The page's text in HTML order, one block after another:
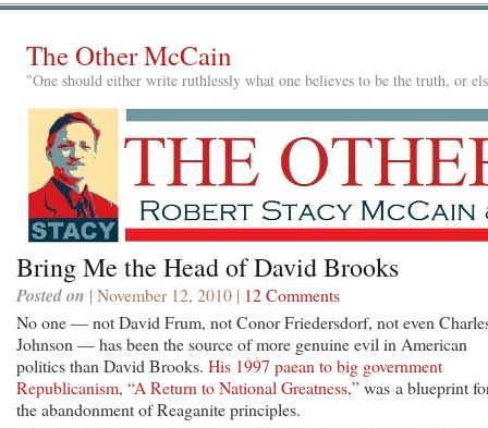
The Other McCain
"One should either write ruthlessly what one believes to be the truth, or
Bring Me the Head of David Brooks
Posted on | November 12, 2010 | 12 Comments
No one — not David Frum, not Conor Friedersdorf, not even
Johnson — has been the source of more genuine evil in American
politics than David Brooks. His 1997 paean to big government
Republicanism, “A Return to National Greatness,”was a blueprint
the abandonment of Reaganite principles.